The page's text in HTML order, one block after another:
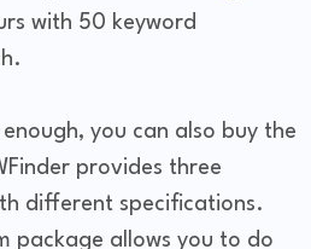
with 50 keyword
you can also buy the
provides three
different specifications.
package allows you to do